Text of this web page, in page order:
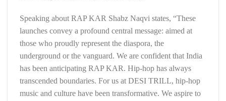
Speaking about RAP KAR Shabz Naqvi states, “These
launches convey a profound central message: aimed at
those who proudly represent the diaspora, the
underground or the vanguard. We are confident that India
has been anticipating RAP KAR. Hip-hop has always
transcended boundaries. For us at DESI TRILL, hip-hop
music and culture have been transformative. We aspire to